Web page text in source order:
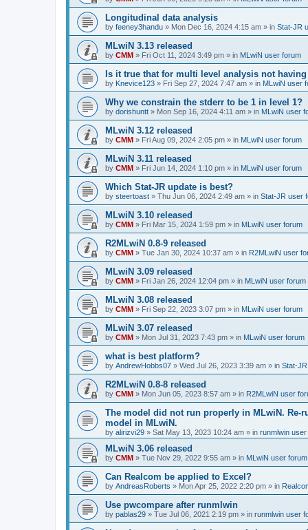
Longitudinal data analysis
by feeney3handu » Mon Dec 16, 2024 4:15 am » in Stat-JR
MLwiN 3.13 released
by CMM » Fri Oct 11, 2024 3:49 pm » in MLwiN user forum
Is it true that for multi level analysis not
by Knevice123 » Fri Sep 27, 2024 7:47 am » in MLwiN user
Why we constrain the stderr to be 1 in level 1?
by dorishuntt » Mon Sep 16, 2024 4:11 am » in MLwiN user
MLwiN 3.12 released
by CMM » Fri Aug 09, 2024 2:05 pm » in MLwiN user forum
MLwiN 3.11 released
by CMM » Fri Jun 14, 2024 1:10 pm » in MLwiN user forum
Which Stat-JR update is best?
by steertoast » Thu Jun 06, 2024 2:49 am » in Stat-JR user
MLwiN 3.10 released
by CMM » Fri Mar 15, 2024 1:59 pm » in MLwiN user forum
R2MLwiN 0.8-9 released
by CMM » Tue Jan 30, 2024 10:37 am » in R2MLwiN user
MLwiN 3.09 released
by CMM » Fri Jan 26, 2024 12:04 pm » in MLwiN user forum
MLwiN 3.08 released
by CMM » Fri Sep 22, 2023 3:07 pm » in MLwiN user forum
MLwiN 3.07 released
by CMM » Mon Jul 31, 2023 7:43 pm » in MLwiN user forum
what is best platform?
by AndrewHobbs07 » Wed Jul 26, 2023 3:39 am » in Stat-
R2MLwiN 0.8-8 released
by CMM » Mon Jun 05, 2023 8:57 am » in R2MLwiN user
The model did not run properly in MLwiN. Re-
model in MLwiN.
by alirizvi29 » Sat May 13, 2023 10:24 am » in runmlwin
MLwiN 3.06 released
by CMM » Tue Nov 29, 2022 9:55 am » in MLwiN user forum
Can Realcom be applied to Excel?
by AndreasRoberts » Mon Apr 25, 2022 2:20 pm » in
Use pwcompare after runmlwin
by pablas29 » Tue Jul 06, 2021 2:19 pm » in runmlwin user